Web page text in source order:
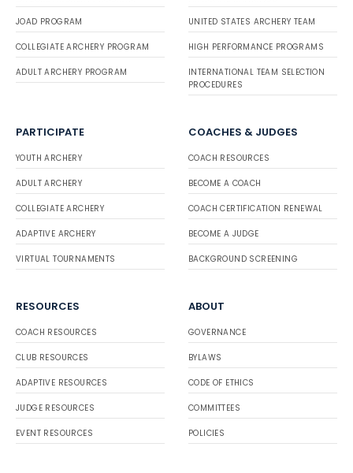
JOAD PROGRAM
COLLEGIATE ARCHERY PROGRAM
ADULT ARCHERY PROGRAM
UNITED STATES ARCHERY TEAM
HIGH PERFORMANCE PROGRAMS
INTERNATIONAL TEAM SELECTION
PROCEDURES
PARTICIPATE
YOUTH ARCHERY
ADULT ARCHERY
COLLEGIATE ARCHERY
ADAPTIVE ARCHERY
VIRTUAL TOURNAMENTS
COACHES & JUDGES
COACH RESOURCES
BECOME A COACH
COACH CERTIFICATION RENEWAL
BECOME A JUDGE
BACKGROUND SCREENING
RESOURCES
COACH RESOURCES
CLUB RESOURCES
ADAPTIVE RESOURCES
JUDGE RESOURCES
EVENT RESOURCES
ABOUT
GOVERNANCE
BYLAWS
CODE OF ETHICS
COMMITTEES
POLICIES